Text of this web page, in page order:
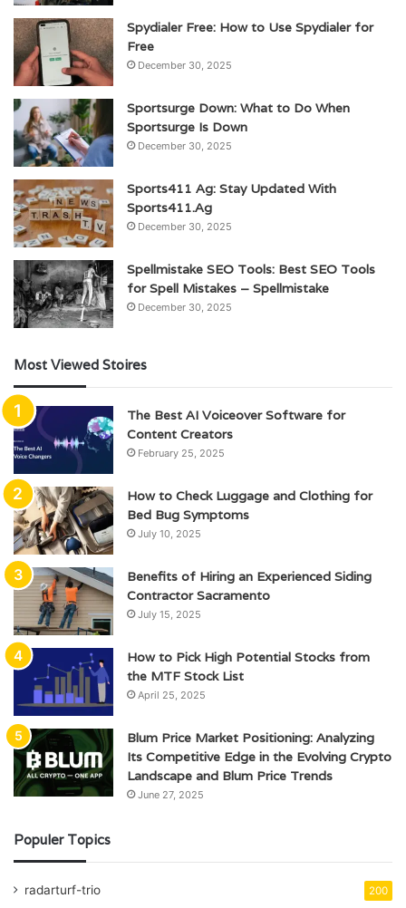
Spydialer Free: How to Use Spydialer for
Free
December 30, 2025
Sportsurge Down: What to Do When
Sportsurge Is Down
December 30, 2025
Sports411 Ag: Stay Updated With
Sports411.Ag
December 30, 2025
Spellmistake SEO Tools: Best SEO Tools
for Spell Mistakes – Spellmistake
December 30, 2025
Most Viewed Stoires
The Best AI Voiceover Software for
Content Creators
February 25, 2025
How to Check Luggage and Clothing for
Bed Bug Symptoms
July 10, 2025
Benefits of Hiring an Experienced Siding
Contractor Sacramento
July 15, 2025
How to Pick High Potential Stocks from
the MTF Stock List
April 25, 2025
Blum Price Market Positioning: Analyzing
Its Competitive Edge in the Evolving Crypto
Landscape and Blum Price Trends
June 27, 2025
Populer Topics
radarturf-trio 200